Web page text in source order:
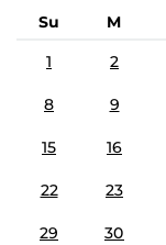
Su M
1
2
8 9
15 16
22 23
29 30